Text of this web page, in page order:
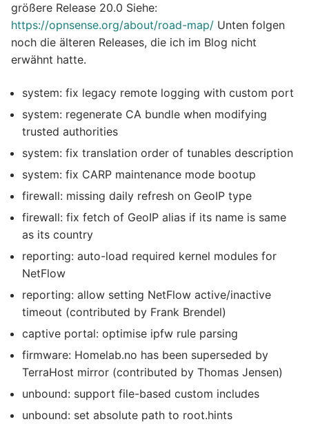
größere Release 20.0 Siehe:
https://opnsense.org/about/road-map/ Unten folgen
noch die älteren Releases, die ich im Blog nicht
erwähnt hatte.
system: fix legacy remote logging with custom port
system: regenerate CA bundle when modifying
trusted authorities
system: fix translation order of tunables description
system: fix CARP maintenance mode bootup
firewall: missing daily refresh on GeoIP type
firewall: fix fetch of GeoIP alias if its name is same
as its country
reporting: auto-load required kernel modules for
NetFlow
reporting: allow setting NetFlow active/inactive
timeout (contributed by Frank Brendel)
captive portal: optimise ipfw rule parsing
firmware: Homelab.no has been superseded by
TerraHost mirror (contributed by Thomas Jensen)
unbound: support file-based custom includes
unbound: set absolute path to root.hints